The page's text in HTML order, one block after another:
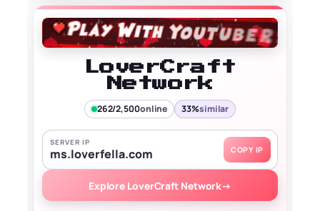
LoverCraft
Network
262/2,500online 33%similar
SERVER IP
ms.loverfella.com COPY IP
Explore LoverCraft Network→